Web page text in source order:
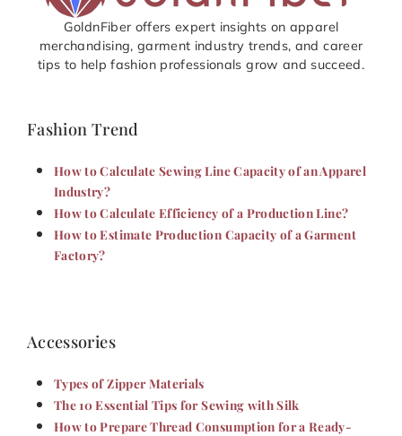
GoldnFiber offers expert insights on apparel
merchandising, garment industry trends, and career
tips to help fashion professionals grow and succeed.
Fashion Trend
How to Calculate Sewing Line Capacity of an Apparel
Industry?
How to Calculate Efficiency of a Production Line?
How to Estimate Production Capacity of a Garment
Factory?
Accessories
Types of Zipper Materials
The 10 Essential Tips for Sewing with Silk
How to Prepare Thread Consumption for a Ready-